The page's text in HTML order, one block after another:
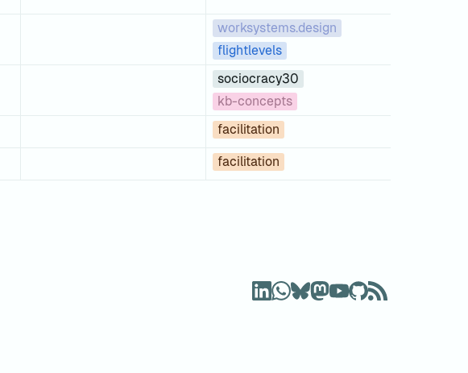
worksystems.design
flightlevels
sociocracy30
kb-concepts
facilitation
facilitation